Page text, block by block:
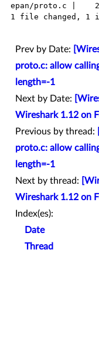
Prev by Date:
proto.c: allow
length=-1
Next by Date:
Wireshark 1.12 on
Previous by thread:
proto.c: allow
length=-1
Next by thread:
Wireshark 1.12 on
Index(es):
Date
Thread